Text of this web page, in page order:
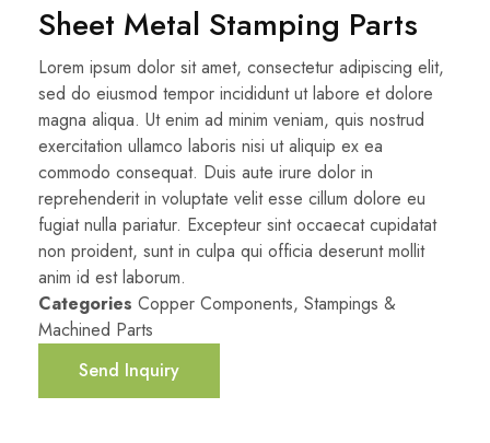
Sheet Metal Stamping Parts
Lorem ipsum dolor sit amet, consectetur adipiscing elit,
sed do eiusmod tempor incididunt ut labore et dolore
magna aliqua. Ut enim ad minim veniam, quis nostrud
exercitation ullamco laboris nisi ut aliquip ex ea
commodo consequat. Duis aute irure dolor in
reprehenderit in voluptate velit esse cillum dolore eu
fugiat nulla pariatur. Excepteur sint occaecat cupidatat
non proident, sunt in culpa qui officia deserunt mollit
anim id est laborum.
Categories Copper Components, Stampings &
Machined Parts
Send Inquiry